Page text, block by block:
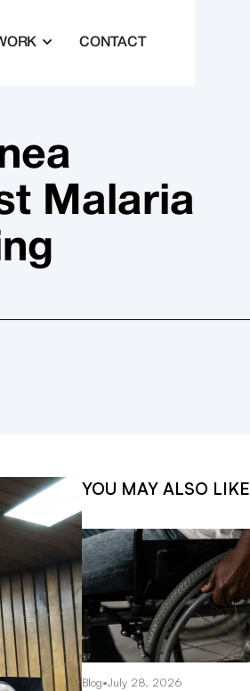
CONTACT
Malaria
YOU MAY ALSO LIKE
Blog•July 28, 2026